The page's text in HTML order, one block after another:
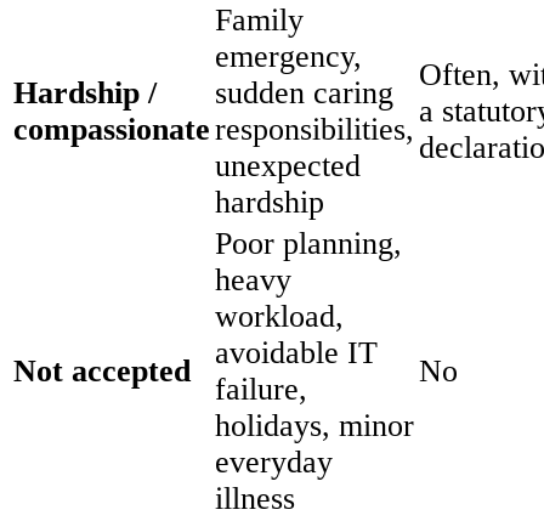
Hardship /
compassionate
Family
emergency,
sudden caring
responsibilities,
unexpected
hardship
Often,
a
Not accepted
Poor planning,
heavy
workload,
avoidable IT
failure,
holidays, minor
everyday
illness
No